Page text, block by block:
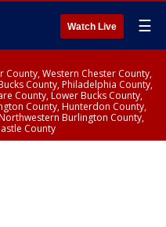
Watch Live ☰
County, Western Chester County,
County, Philadelphia County,
County, Lower Bucks County,
County, Hunterdon County,
Burlington County,
County